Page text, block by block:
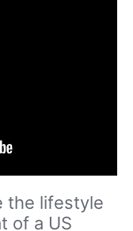
the lifestyle
of a US